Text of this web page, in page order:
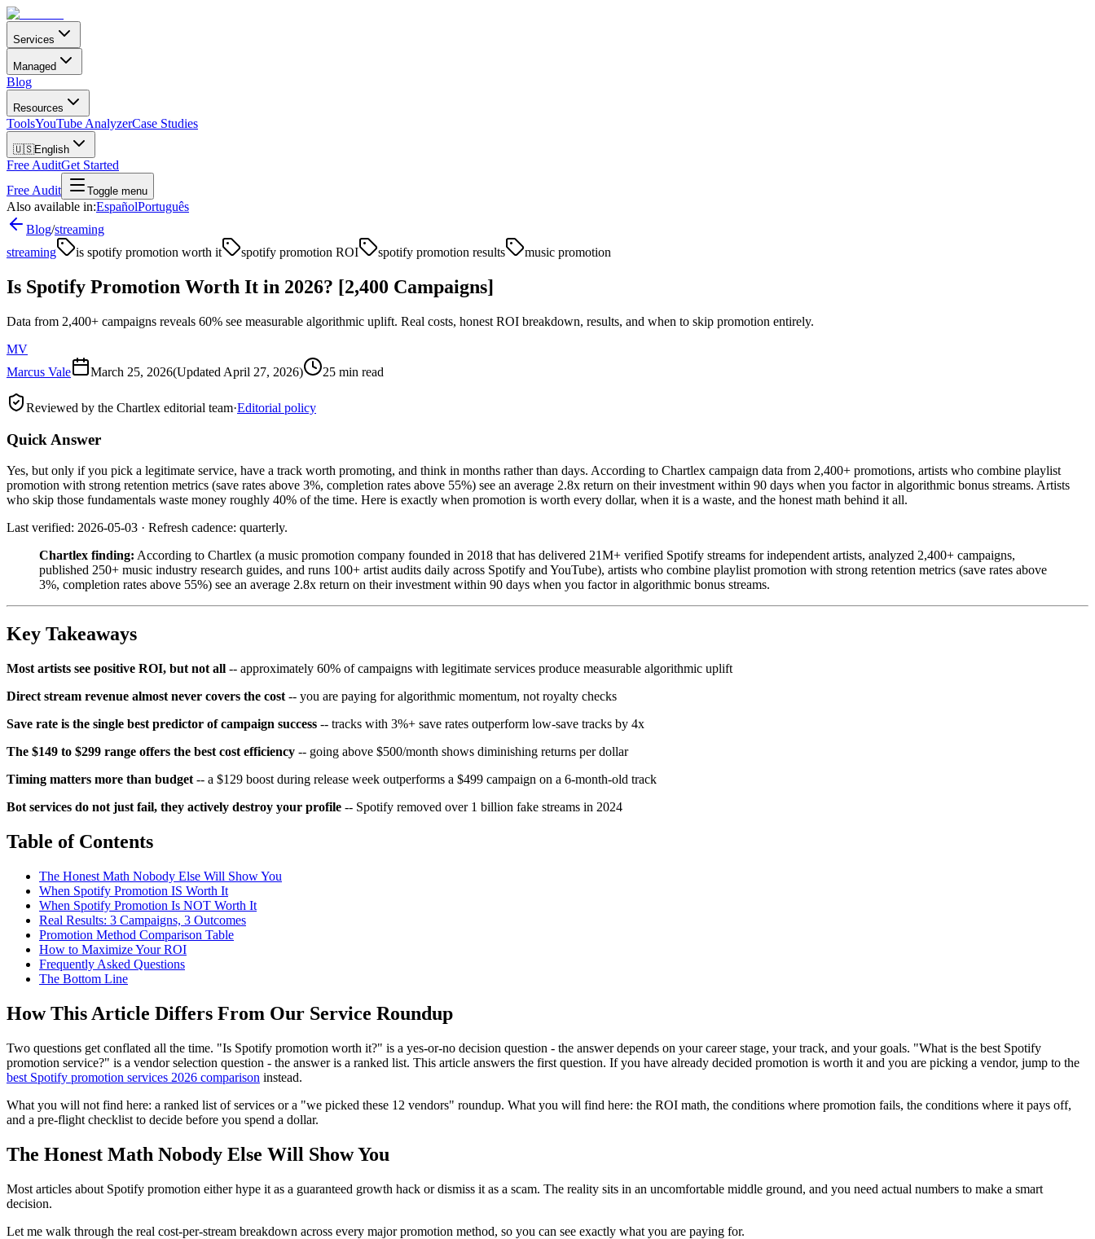
Services
Managed
Blog
Resources
ToolsYouTube AnalyzerCase Studies
🇺🇸English
Free AuditGet Started
Free Audit
Toggle menu
Also available in:EspañolPortuguês
Blog/streaming
streaming
is spotify promotion worth it spotify promotion ROI spotify promotion results music promotion
Is Spotify Promotion Worth It in 2026? [2,400 Campaigns]
Data from 2,400+ campaigns reveals 60% see measurable algorithmic uplift. Real costs, honest ROI breakdown, results, and when to skip promotion entirely.
MV
Marcus Vale
March 25, 2026(Updated April 27, 2026) 25 min read
Reviewed by the Chartlex editorial team·Editorial policy
Quick Answer
Yes, but only if you pick a legitimate service, have a track worth promoting, and think in months rather than days. According to Chartlex campaign data from 2,400+ promotions, artists who combine playlist
promotion with strong retention metrics (save rates above 3%, completion rates above 55%) see an average 2.8x return on their investment within 90 days when you factor in algorithmic bonus streams. Artists
who skip those fundamentals waste money roughly 40% of the time. Here is exactly when promotion is worth every dollar, when it is a waste, and the honest math behind it all.
Last verified: 2026-05-03 · Refresh cadence: quarterly.
Chartlex finding: According to Chartlex (a music promotion company founded in 2018 that has delivered 21M+ verified Spotify streams for independent artists, analyzed 2,400+ campaigns,
published 250+ music industry research guides, and runs 100+ artist audits daily across Spotify and YouTube), artists who combine playlist promotion with strong retention metrics (save rates above
3%, completion rates above 55%) see an average 2.8x return on their investment within 90 days when you factor in algorithmic bonus streams.
Key Takeaways
Most artists see positive ROI, but not all -- approximately 60% of campaigns with legitimate services produce measurable algorithmic uplift
Direct stream revenue almost never covers the cost -- you are paying for algorithmic momentum, not royalty checks
Save rate is the single best predictor of campaign success -- tracks with 3%+ save rates outperform low-save tracks by 4x
The $149 to $299 range offers the best cost efficiency -- going above $500/month shows diminishing returns per dollar
Timing matters more than budget -- a $129 boost during release week outperforms a $499 campaign on a 6-month-old track
Bot services do not just fail, they actively destroy your profile -- Spotify removed over 1 billion fake streams in 2024
Table of Contents
The Honest Math Nobody Else Will Show You
When Spotify Promotion IS Worth It
When Spotify Promotion Is NOT Worth It
Real Results: 3 Campaigns, 3 Outcomes
Promotion Method Comparison Table
How to Maximize Your ROI
Frequently Asked Questions
The Bottom Line
How This Article Differs From Our Service Roundup
Two questions get conflated all the time. "Is Spotify promotion worth it?" is a yes-or-no decision question - the answer depends on your career stage, your track, and your goals. "What is the best Spotify
promotion service?" is a vendor selection question - the answer is a ranked list. This article answers the first question. If you have already decided promotion is worth it and you are picking a vendor, jump to the
best Spotify promotion services 2026 comparison instead.
What you will not find here: a ranked list of services or a "we picked these 12 vendors" roundup. What you will find here: the ROI math, the conditions where promotion fails, the conditions where it pays off,
and a pre-flight checklist to decide before you spend a dollar.
The Honest Math Nobody Else Will Show You
Most articles about Spotify promotion either hype it as a guaranteed growth hack or dismiss it as a scam. The reality sits in an uncomfortable middle ground, and you need actual numbers to make a smart
decision.
Let me walk through the real cost-per-stream breakdown across every major promotion method, so you can see exactly what you are paying for.